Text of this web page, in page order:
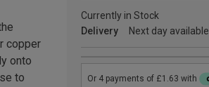
Currently in Stock
Delivery
Next day available
copper
onto
to